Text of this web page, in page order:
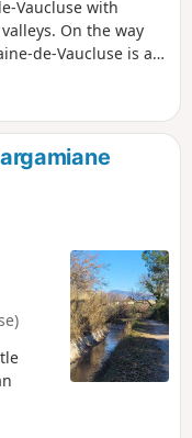
Vaucluse with
On the way
de-Vaucluse is a